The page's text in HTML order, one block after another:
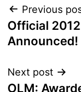
POST
Previous
Official
Announced!
Next post
OLM: